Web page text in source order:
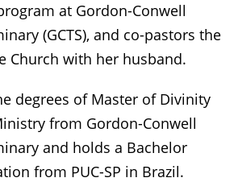
at Gordon-Conwell
(GCTS), and co-pastors the
Church with her husband.
degrees of Master of Divinity
from Gordon-Conwell
and holds a Bachelor
from PUC-SP in Brazil.